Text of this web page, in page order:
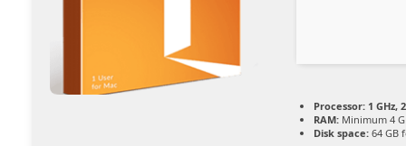
Processor:1 GHz,
RAM:Minimum 4
Disk space:64 GB